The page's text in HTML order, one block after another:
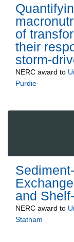
of
their
storm-
NERC award to
Purdie
and
NERC award to
Statham